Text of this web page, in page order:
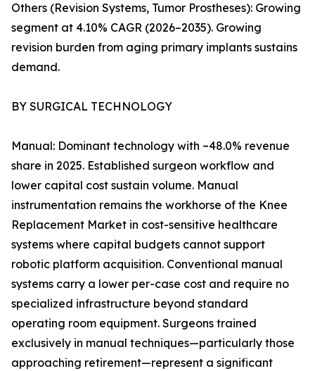
Others (Revision Systems, Tumor Prostheses): Growing
segment at 4.10% CAGR (2026–2035). Growing
revision burden from aging primary implants sustains
demand.
BY SURGICAL TECHNOLOGY
Manual: Dominant technology with ~48.0% revenue
share in 2025. Established surgeon workflow and
lower capital cost sustain volume. Manual
instrumentation remains the workhorse of the Knee
Replacement Market in cost-sensitive healthcare
systems where capital budgets cannot support
robotic platform acquisition. Conventional manual
systems carry a lower per-case cost and require no
specialized infrastructure beyond standard
operating room equipment. Surgeons trained
exclusively in manual techniques—particularly those
approaching retirement—represent a significant